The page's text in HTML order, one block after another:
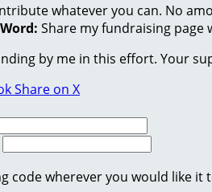
whatever you can. No
Share my fundraising page
by me in this effort. Your
Share on X
code wherever you would like it